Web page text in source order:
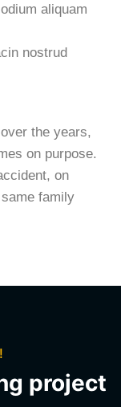
aliquam
nostrud
the years,
on purpose.
on
family
project